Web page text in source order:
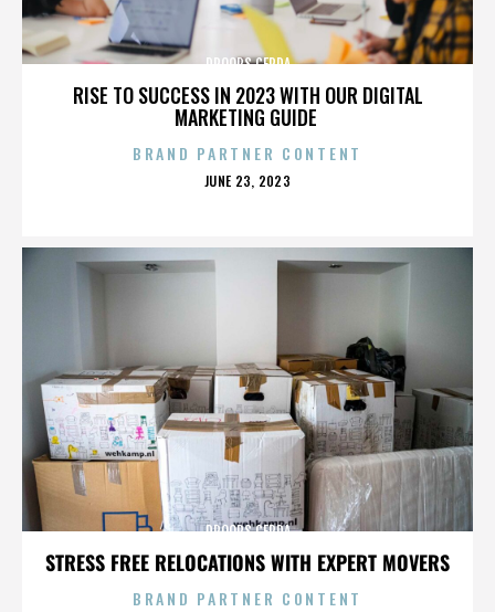
RISE TO SUCCESS IN 2023 WITH OUR DIGITAL
MARKETING GUIDE
DROOPS CERDA
BRAND PARTNER CONTENT
POSTED
JUNE 23, 2023
STRESS FREE RELOCATIONS WITH EXPERT MOVERS
DROOPS CERDA
BRAND PARTNER CONTENT